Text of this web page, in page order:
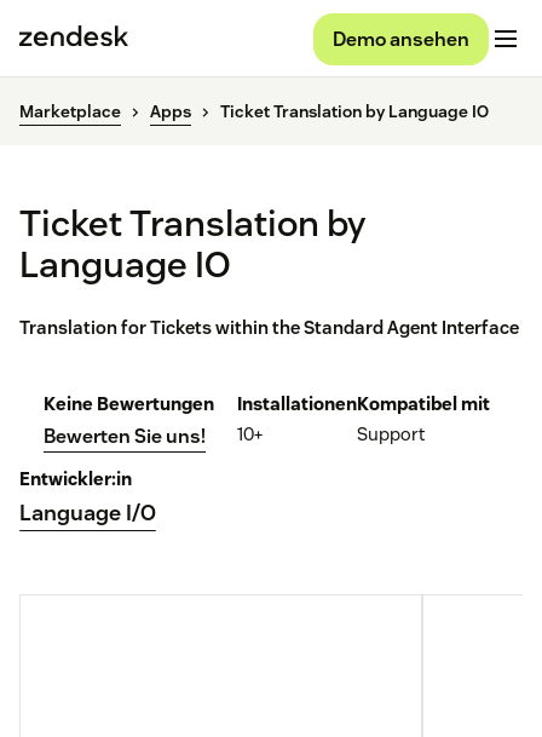
Demo ansehen
Marketplace Apps Ticket Translation by Language IO
Ticket Translation by
Language IO
Translation for Tickets within the Standard Agent Interface
Keine Bewertungen
Bewerten Sie uns!
Installationen
10+
Kompatibel mit
Support
Entwickler:in
Language I/O